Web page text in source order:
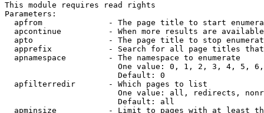
This module requires read rights
Parameters:
apfrom              - The page title to start
apcontinue          - When more results are
apto                - The page title to stop
apprefix            - Search for all page titles
  apnamespace         - The namespace to enumerate
One value: 0, 1, 2, 3, 4, 5,
                        Default: 0
  apfilterredir       - Which pages to list
One value: all, redirects,
                        Default: all
apminsize           - Limit to pages with at least